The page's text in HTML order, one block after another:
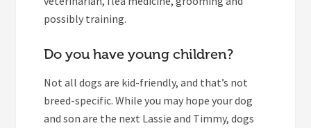
possibly training.
Do you have young children?
Not all dogs are kid-friendly, and that’s not
breed-specific. While you may hope your dog
and son are the next Lassie and Timmy, dogs